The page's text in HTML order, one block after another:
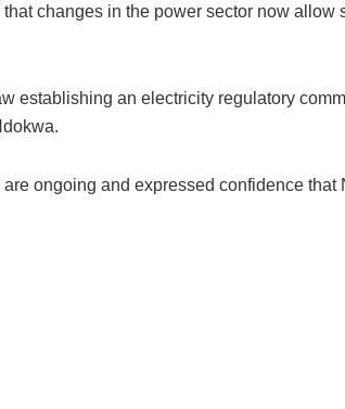
changes in the power sector now
establishing an electricity regulatory
ongoing and expressed confidence